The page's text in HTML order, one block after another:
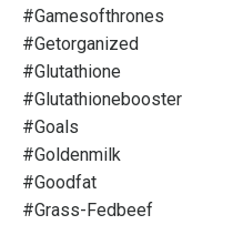
#gamesofthrones
#getorganized
#glutathione
#glutathionebooster
#goals
#goldenmilk
#goodfat
#grass-Fedbeef